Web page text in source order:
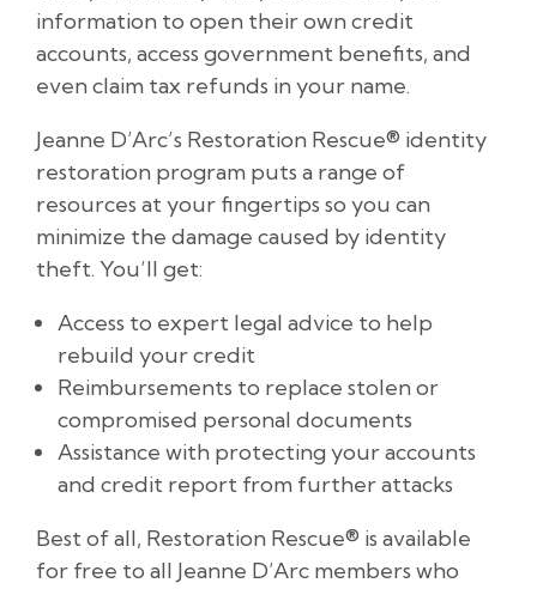
information to open their own credit
accounts, access government benefits, and
even claim tax refunds in your name.
Jeanne D’Arc’s Restoration Rescue® identity
restoration program puts a range of
resources at your fingertips so you can
minimize the damage caused by identity
theft. You’ll get:
Access to expert legal advice to help
rebuild your credit
Reimbursements to replace stolen or
compromised personal documents
Assistance with protecting your accounts
and credit report from further attacks
Best of all, Restoration Rescue® is available
for free to all Jeanne D’Arc members who